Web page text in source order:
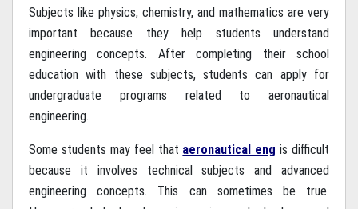
Subjects like physics, chemistry, and mathematics are very
important because they help students understand
engineering concepts. After completing their school
education with these subjects, students can apply for
undergraduate programs related to aeronautical
engineering.
Some students may feel that aeronautical eng is difficult
because it involves technical subjects and advanced
engineering concepts. This can sometimes be true.